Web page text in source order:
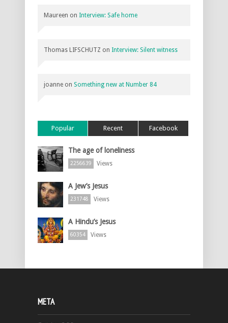
Maureen on Interview: Safe home
Thomas LIFSCHUTZ on Interview: Silent witness
joanne on Something new at Number 84
Popular Recent Facebook
The age of loneliness
2256639 Views
A Jew’s Jesus
231748 Views
A Hindu’s Jesus
60354 Views
META